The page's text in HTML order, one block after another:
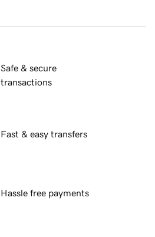
Safe & secure
transactions
Fast & easy transfers
Hassle free payments